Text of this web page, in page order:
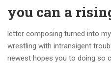
you can a
letter composing turned into
wrestling with intransigent
newest hopes you to doing so